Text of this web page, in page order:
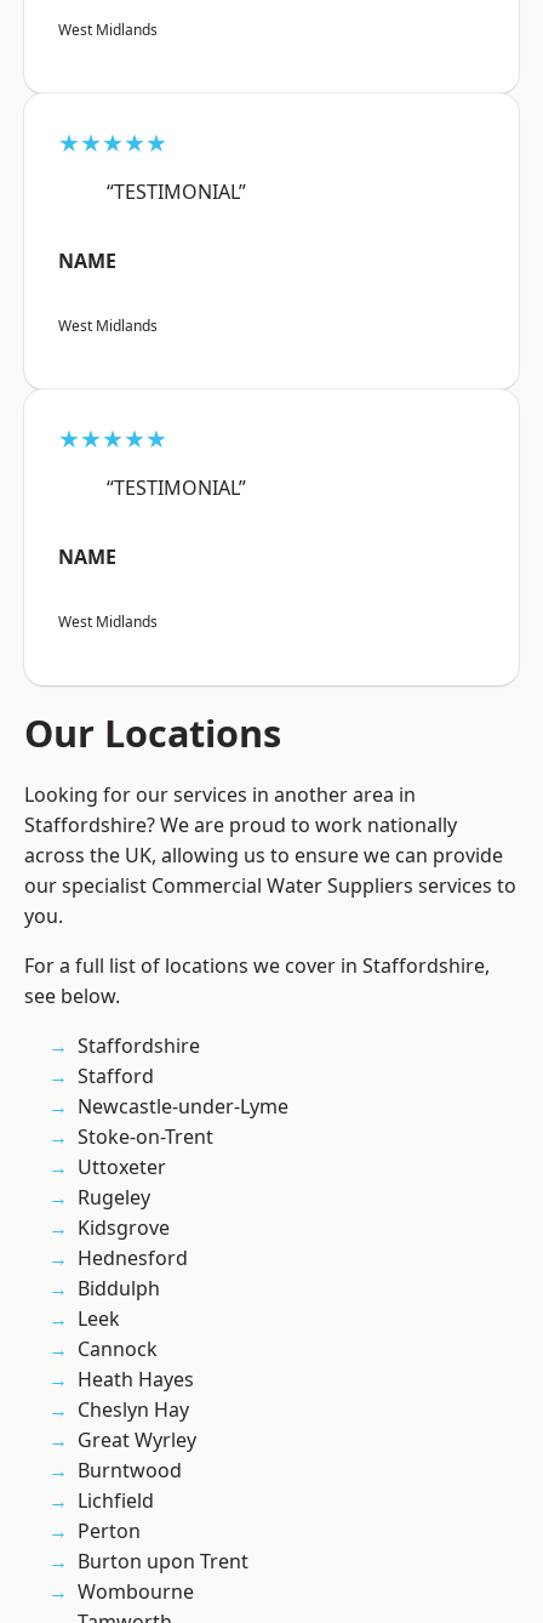
West Midlands
★★★★★
“TESTIMONIAL”
NAME
West Midlands
★★★★★
“TESTIMONIAL”
NAME
West Midlands
Our Locations
Looking for our services in another area in
Staffordshire? We are proud to work nationally
across the UK, allowing us to ensure we can provide
our specialist Commercial Water Suppliers services to
you.
For a full list of locations we cover in Staffordshire,
see below.
Staffordshire
Stafford
Newcastle-under-Lyme
Stoke-on-Trent
Uttoxeter
Rugeley
Kidsgrove
Hednesford
Biddulph
Leek
Cannock
Heath Hayes
Cheslyn Hay
Great Wyrley
Burntwood
Lichfield
Perton
Burton upon Trent
Wombourne